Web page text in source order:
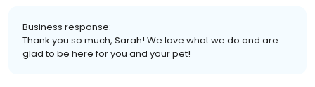
Business response:
Thank you so much, Sarah! We love what we do and are
glad to be here for you and your pet!